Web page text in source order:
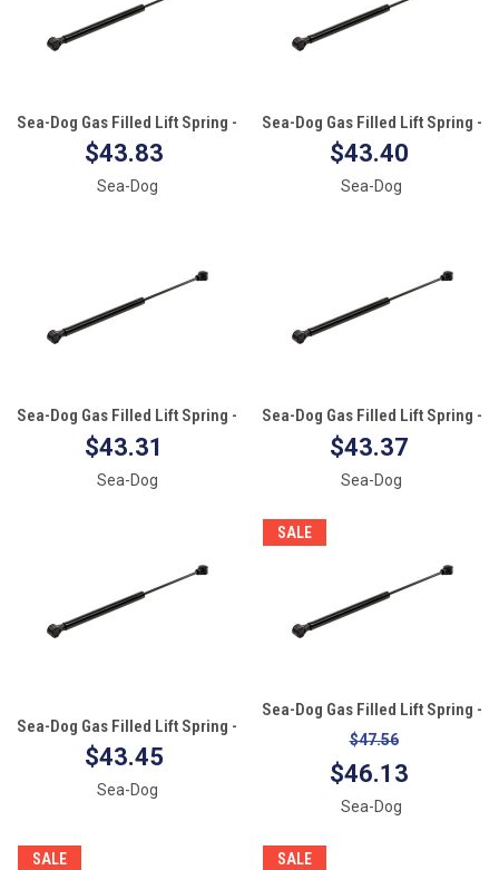
Sea-Dog Gas Filled Lift Spring -
20" - 20#
$43.83
Sea-Dog
Sea-Dog Gas Filled Lift Spring -
17" - 60#
$43.40
Sea-Dog
Sea-Dog Gas Filled Lift Spring -
17" - 40#
$43.31
Sea-Dog
Sea-Dog Gas Filled Lift Spring -
15" - 60#
$43.37
Sea-Dog
Sea-Dog Gas Filled Lift Spring -
15" - 30#
$43.45
Sea-Dog
SALE
Sea-Dog Gas Filled Lift Spring -
15" - 20#
$46.13
$47.56
Sea-Dog
SALE SALE